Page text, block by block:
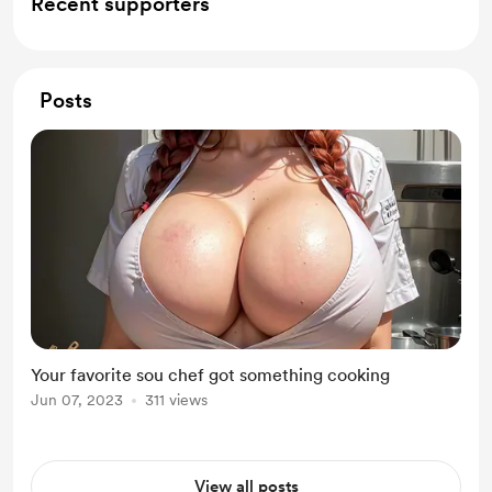
Posts
Your favorite sou chef got something cooking
Jun 07, 2023 311 views
View all posts